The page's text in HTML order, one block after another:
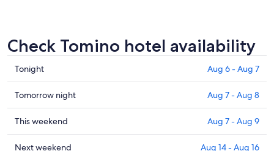
Check Tomino hotel availability
Check
prices
in
Tomino
for
tonight,
Aug
Tonight Aug 6 - Aug 7
Check
prices
in
Tomino
for
Tomorrow night Aug 7 - Aug 8
Check
prices
in
This weekend Aug 7 - Aug 9
Check
Next weekend Aug 14 - Aug 16